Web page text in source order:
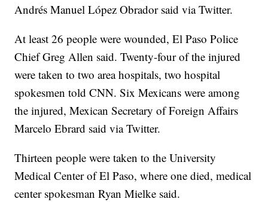
Andrés Manuel López Obrador said via Twitter.
At least 26 people were wounded, El Paso Police
Chief Greg Allen said. Twenty-four of the injured
were taken to two area hospitals, two hospital
spokesmen told CNN. Six Mexicans were among
the injured, Mexican Secretary of Foreign Affairs
Marcelo Ebrard said via Twitter.
Thirteen people were taken to the University
Medical Center of El Paso, where one died, medical
center spokesman Ryan Mielke said.